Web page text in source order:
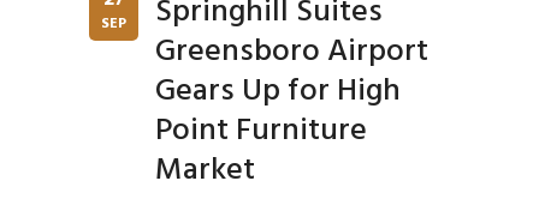
SEP
Springhill Suites
Greensboro Airport
Gears Up for High
Point Furniture
Market